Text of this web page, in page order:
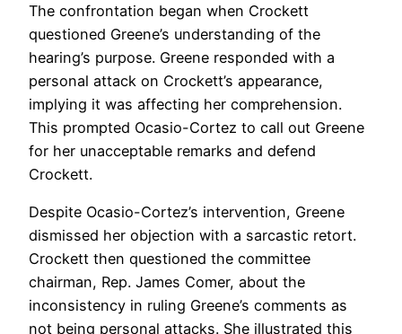
The confrontation began when Crockett
questioned Greene’s understanding of the
hearing’s purpose. Greene responded with a
personal attack on Crockett’s appearance,
implying it was affecting her comprehension.
This prompted Ocasio-Cortez to call out Greene
for her unacceptable remarks and defend
Crockett.
Despite Ocasio-Cortez’s intervention, Greene
dismissed her objection with a sarcastic retort.
Crockett then questioned the committee
chairman, Rep. James Comer, about the
inconsistency in ruling Greene’s comments as
not being personal attacks. She illustrated this